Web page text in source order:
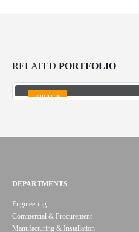
RELATED PORTFOLIO
Desulphurization system design
PROJECTS
DEPARTMENTS
Engineering
Commercial & Procurement
Manufacturing & Installation